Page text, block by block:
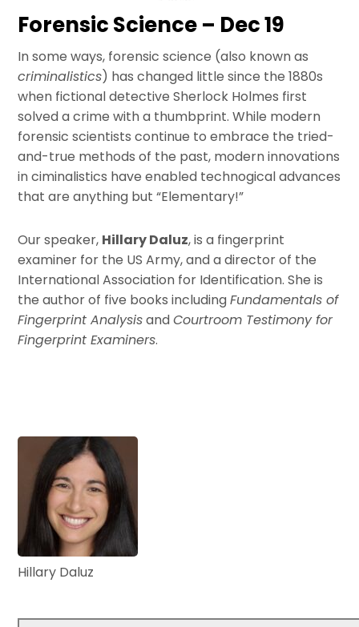
Forensic Science – Dec 19
In some ways, forensic science (also known as
criminalistics) has changed little since the 1880s
when fictional detective Sherlock Holmes first
solved a crime with a thumbprint. While modern
forensic scientists continue to embrace the tried-
and-true methods of the past, modern innovations
in ciminalistics have enabled technogical advances
that are anything but “Elementary!”
Our speaker, Hillary Daluz, is a fingerprint
examiner for the US Army, and a director of the
International Association for Identification. She is
the author of five books includingFundamentals of
Fingerprint AnalysisandCourtroom Testimony for
Fingerprint Examiners.
Hillary Daluz